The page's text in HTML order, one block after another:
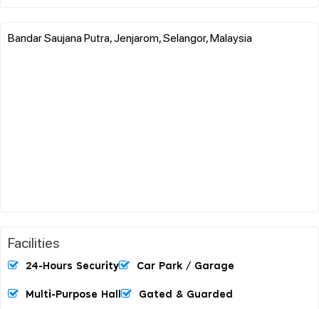
Bandar Saujana Putra, Jenjarom, Selangor, Malaysia
Facilities
24-Hours Security Car Park / Garage
Multi-Purpose Hall Gated & Guarded